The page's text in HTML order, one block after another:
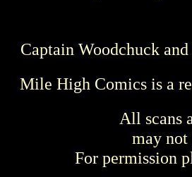
Captain Woodchuck
Mile High Comics is a
All scans
may not
For permission